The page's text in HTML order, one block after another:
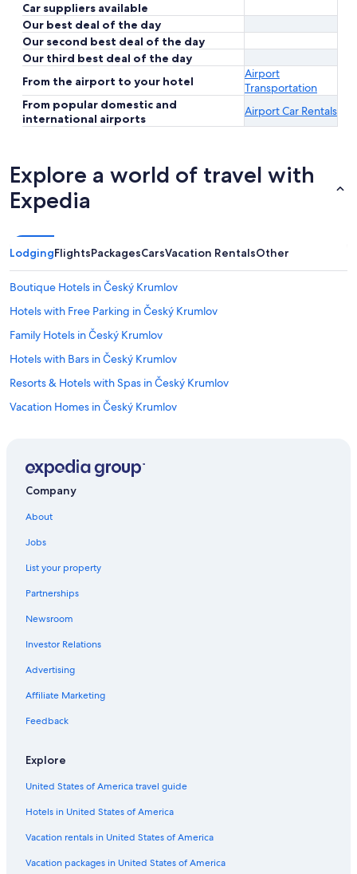
Car suppliers available
Our best deal of the day
Our second best deal of the day
Our third best deal of the day
From the airport to your hotel
Airport
Transportation
From popular domestic and
international airports
Airport Car Rentals
Explore a world of travel with
Expedia
LodgingFlightsPackagesCarsVacation RentalsOther
Boutique Hotels in Český Krumlov
Hotels with Free Parking in Český Krumlov
Family Hotels in Český Krumlov
Hotels with Bars in Český Krumlov
Resorts & Hotels with Spas in Český Krumlov
Vacation Homes in Český Krumlov
Lipno nad Vltavou Hotels
Safari Tentalow in Český Krumlov
Gay friendly Hotels in Český Krumlov District
Golf Hotels in Český Krumlov
All-Inclusive Resorts in Český Krumlov
Romantik Hotel in Dolni Dvoriste
Hotels with Hot Tubs in Český Krumlov
Český Krumlov Hotels
Hotels near Church of St. Vitus
Apartments in Český Krumlov
Pet-Friendly Hotels in Český Krumlov
Family Hotels in Lipno nad Vltavou
Hotels near Cesky Krumlov Castle
Company
About
Jobs
List your property
Partnerships
Newsroom
Investor Relations
Advertising
Affiliate Marketing
Feedback
Explore
United States of America travel guide
Hotels in United States of America
Vacation rentals in United States of America
Vacation packages in United States of America